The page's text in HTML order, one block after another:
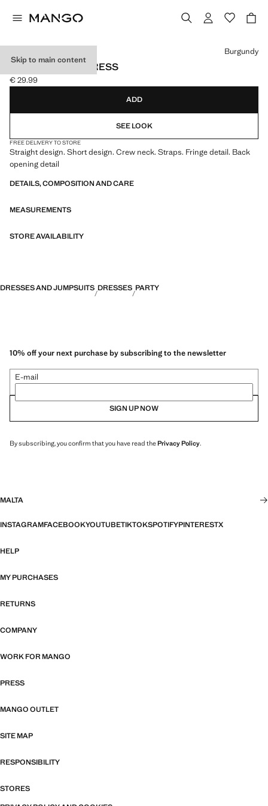
Skip to main content
FRINGE DETAIL DRESS
Current price [€ 29.99 ]
€ 29.99
Select a colour
Burgundy
ADD
SEE LOOK
FREE DELIVERY TO STORE
Straight design. Short design. Crew neck. Straps. Fringe detail. Back
opening detail
DETAILS, COMPOSITION AND CARE
MEASUREMENTS
STORE AVAILABILITY
DRESSES AND JUMPSUITS DRESSES PARTY
10% off your next purchase by subscribing to the newsletter
E-mail
SIGN UP NOW
By subscribing, you confirm that you have read thePrivacy Policy.
MALTA
INSTAGRAMFACEBOOKYOUTUBETIKTOKSPOTIFYPINTERESTX
HELP
MY PURCHASES
RETURNS
COMPANY
WORK FOR MANGO
PRESS
MANGO OUTLET
SITE MAP
RESPONSIBILITY
STORES